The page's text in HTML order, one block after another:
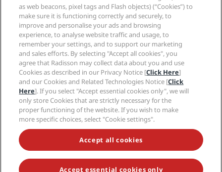
Family Friendly Hotels
Health & Safety
Careers PPHE
Careers EHL
The Club by RHG
Development Opportunities
Responsible Business
Procurement
Legal notice
Radisson Rewards terms and conditions
Site usage agreement
Digital Accessibility
Modern Slavery Statement
Cookies Preferences
Help
Consumer alerts
Contact
FAQ
Sitemap
Social media
Radisson Hotels Brands
NEVER MISS OUT ON OUR MOST POPULAR DEALS
as web beacons, pixel tags and Flash objects) (“Cookies”) to
make sure it is functioning correctly and securely, to
improve and personalise your ads and browsing
experience, to analyse website traffic and usage, to
remember your settings, and to support our marketing
and sales efforts. By selecting "Accept all cookies", you
agree that Radisson may collect data about you and use
Cookies as described in our Privacy Notice [Click Here]
and our Cookies and Related Technologies Notice [Click
Here]. If you select "Accept essential cookies only", we will
only store Cookies that are strictly necessary for the
proper functioning of the website. If you wish to make
more specific choices, select "Cookie settings".
Accept all cookies
Accept essential cookies only